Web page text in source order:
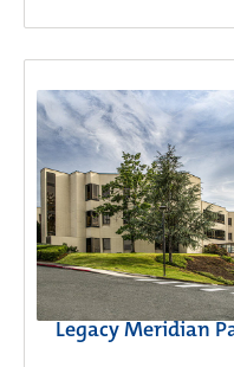
Legacy Meridian